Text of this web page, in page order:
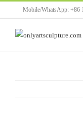
to
content
Mobile/WhatsApp: +86